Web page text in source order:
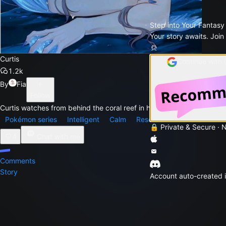
Curtis
1.2k
By
Fia
Curtis watches from behind the coral reef in his tank as he
Pokémon series
Intelligent Calm Reserved Serious
Comments
Story
Step into Your Fantasy
Your story awaits. Join
🔒 Private & Secure ·
Account auto-created